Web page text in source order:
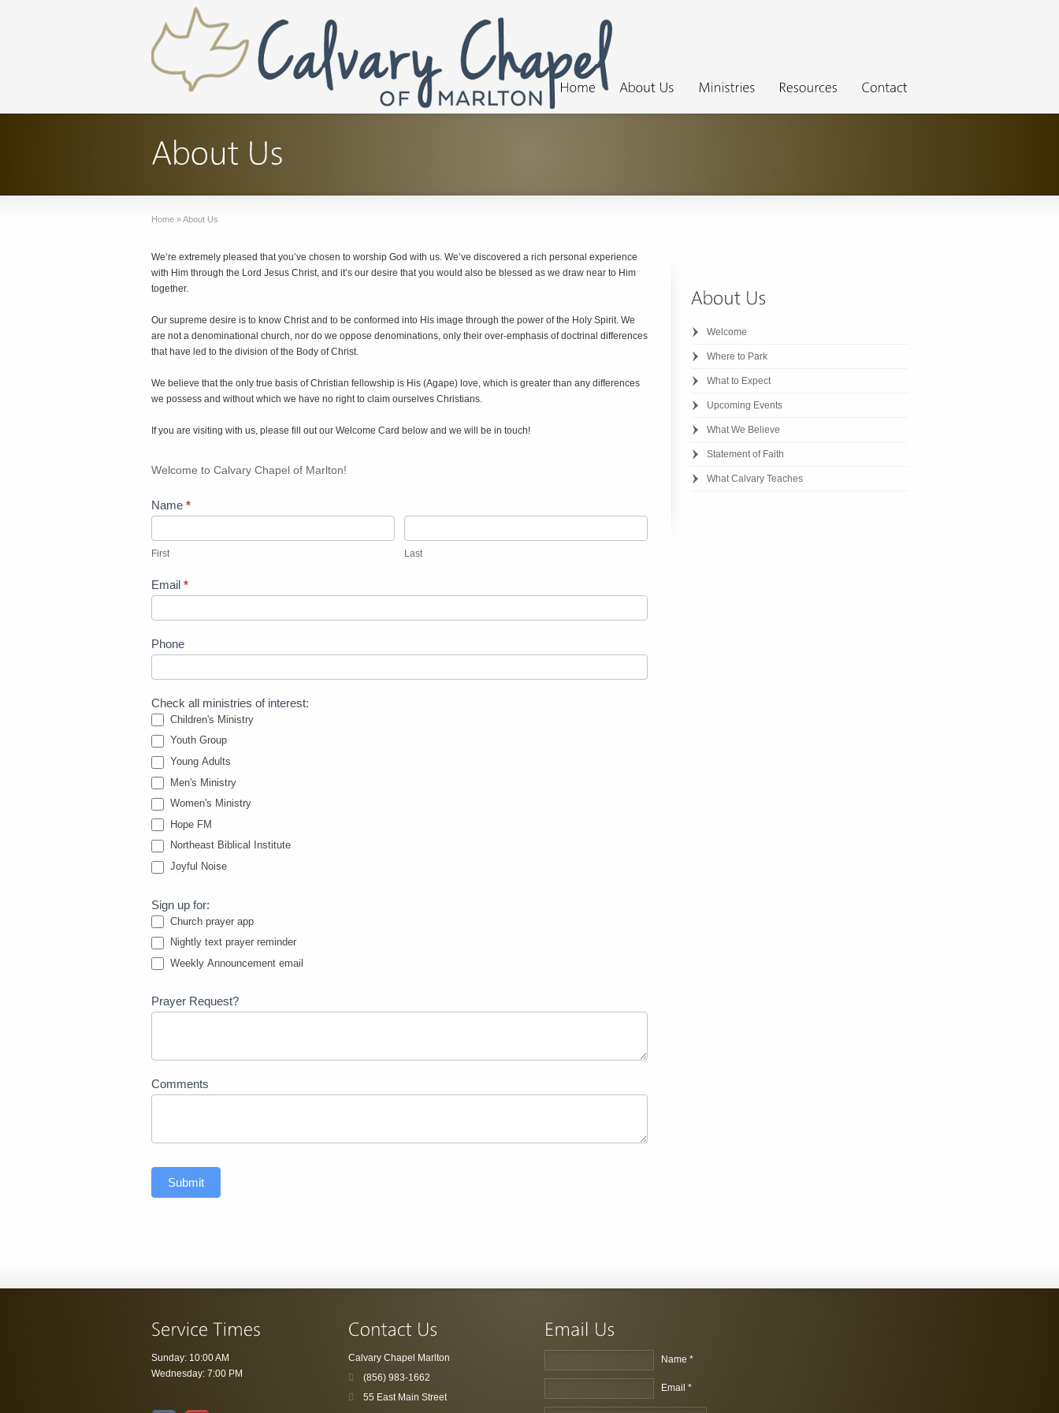
Home »About Us
We’re extremely pleased that you’ve chosen to worship God with us. We’ve discovered a rich personal experience
with Him through the Lord Jesus Christ, and it’s our desire that you would also be blessed as we draw near to Him
together.
Our supreme desire is to know Christ and to be conformed into His image through the power of the Holy Spirit. We
are not a denominational church, nor do we oppose denominations, only their over-emphasis of doctrinal differences
that have led to the division of the Body of Christ.
We believe that the only true basis of Christian fellowship is His (Agape) love, which is greater than any differences
we possess and without which we have no right to claim ourselves Christians.
If you are visiting with us, please fill out our Welcome Card below and we will be in touch!
Card
Welcome to Calvary Chapel of Marlton!
Name *
First Last
Email *
Phone
Check all ministries of interest:
Children's Ministry
Youth Group
Young Adults
Men's Ministry
Women's Ministry
Hope FM
Northeast Biblical Institute
Joyful Noise
Sign up for:
Church prayer app
Nightly text prayer reminder
Weekly Announcement email
Prayer Request?
Comments
Submit
Welcome
Where to Park
What to Expect
Upcoming Events
What We Believe
Statement of Faith
What Calvary Teaches
Sunday: 10:00 AM
Wednesday: 7:00 PM
Calvary Chapel Marlton
(856) 983-1662
55 East Main Street
Name *
Email *